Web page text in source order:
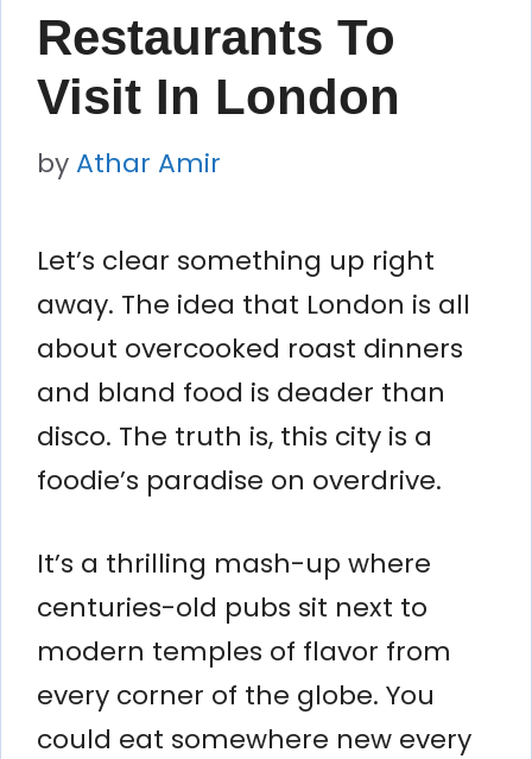
Restaurants To
Visit In London
byAthar Amir
Let’s clear something up right
away. The idea that London is all
about overcooked roast dinners
and bland food is deader than
disco. The truth is, this city is a
foodie’s paradise on overdrive.
It’s a thrilling mash-up where
centuries-old pubs sit next to
modern temples of flavor from
every corner of the globe. You
could eat somewhere new every